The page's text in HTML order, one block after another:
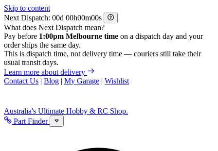
Skip to content
Next Dispatch:
d h m
s
What does Next Dispatch mean?
Pay before 1:00pm Melbourne time on a dispatch day and your
order ships the same day.
This is dispatch time, not delivery time — couriers still take their
usual transit days.
Learn more about delivery
Contact Us | Blog | My Garage | Wishlist
Australia's Ultimate Hobby & RC Shop.
Part Finder